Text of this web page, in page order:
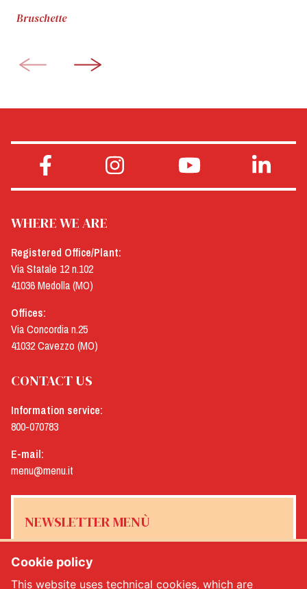
Bruschette
WHERE WE ARE
Registered Office/Plant:
Via Statale 12 n.102
41036 Medolla (MO)
Offices:
Via Concordia n.25
41032 Cavezzo (MO)
CONTACT US
Information service:
800-070783
E-mail:
menu@menu.it
NEWSLETTER MENÙ
Cookie policy
This website uses technical cookies, which are